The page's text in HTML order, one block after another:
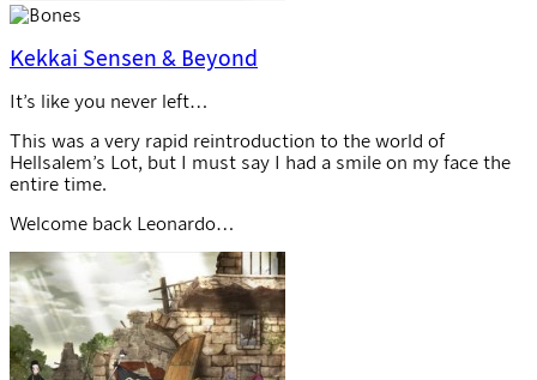
Kekkai Sensen & Beyond
It’s like you never left…
This was a very rapid reintroduction to the world of
Hellsalem’s Lot, but I must say I had a smile on my face the
entire time.
Welcome back Leonardo…